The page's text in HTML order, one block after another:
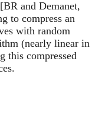
and Demanet,
to compress an
with random
(nearly linear in
this compressed